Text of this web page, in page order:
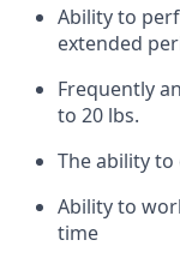
Ability to
extended
Frequently
to 20 lbs.
The ability
Ability to
time